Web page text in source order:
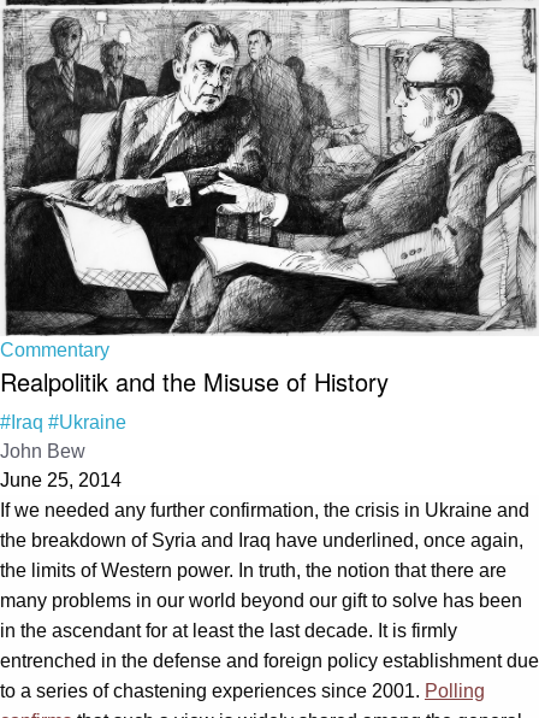
Commentary
Realpolitik and the Misuse of History
#Iraq #Ukraine
John Bew
June 25, 2014
If we needed any further confirmation, the crisis in Ukraine and
the breakdown of Syria and Iraq have underlined, once again,
the limits of Western power. In truth, the notion that there are
many problems in our world beyond our gift to solve has been
in the ascendant for at least the last decade. It is firmly
entrenched in the defense and foreign policy establishment due
to a series of chastening experiences since 2001. Polling